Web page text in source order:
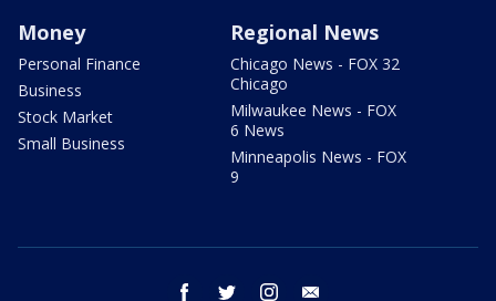
Money
Personal Finance
Business
Stock Market
Small Business
Regional News
Chicago News - FOX 32
Chicago
Milwaukee News - FOX
6 News
Minneapolis News - FOX
9
facebook twitter instagram